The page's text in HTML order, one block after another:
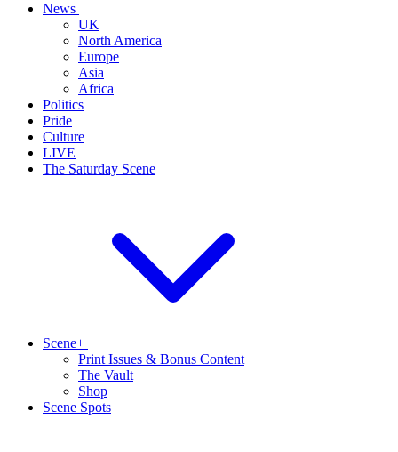
News
UK
North America
Europe
Asia
Africa
Politics
Pride
Culture
LIVE
The Saturday Scene
Scene+
Print Issues & Bonus Content
The Vault
Shop
Scene Spots